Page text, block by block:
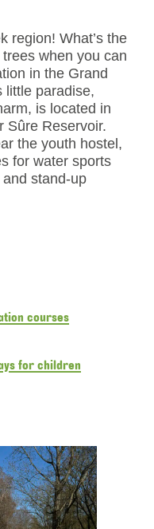
region! What’s the
when you can
in the Grand
little paradise,
is located in
Sûre Reservoir.
the youth hostel,
for water sports
stand-up
courses
for children